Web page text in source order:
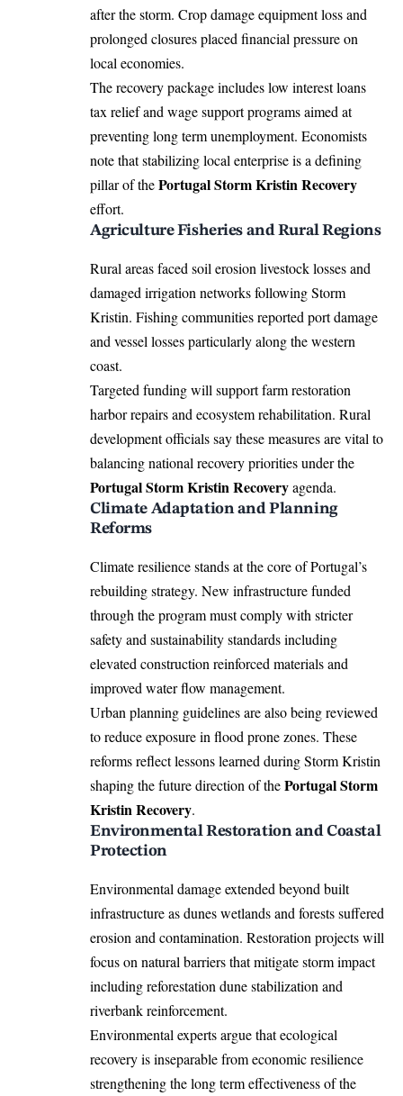
after the storm. Crop damage equipment loss and
prolonged closures placed financial pressure on
local economies.
The recovery package includes low interest loans
tax relief and wage support programs aimed at
preventing long term unemployment. Economists
note that stabilizing local enterprise is a defining
pillar of thePortugal Storm Kristin Recovery
effort.
Agriculture Fisheries and Rural Regions
Rural areas faced soil erosion livestock losses and
damaged irrigation networks following Storm
Kristin. Fishing communities reported port damage
and vessel losses particularly along the western
coast.
Targeted funding will support farm restoration
harbor repairs and ecosystem rehabilitation. Rural
development officials say these measures are vital to
balancing national recovery priorities under the
Portugal Storm Kristin Recoveryagenda.
Climate Adaptation and Planning
Reforms
Climate resilience stands at the core of Portugal’s
rebuilding strategy. New infrastructure funded
through the program must comply with stricter
safety and sustainability standards including
elevated construction reinforced materials and
improved water flow management.
Urban planning guidelines are also being reviewed
to reduce exposure in flood prone zones. These
reforms reflect lessons learned during Storm Kristin
shaping the future direction of thePortugal Storm
Kristin Recovery.
Environmental Restoration and Coastal
Protection
Environmental damage extended beyond built
infrastructure as dunes wetlands and forests suffered
erosion and contamination. Restoration projects will
focus on natural barriers that mitigate storm impact
including reforestation dune stabilization and
riverbank reinforcement.
Environmental experts argue that ecological
recovery is inseparable from economic resilience
strengthening the long term effectiveness of the